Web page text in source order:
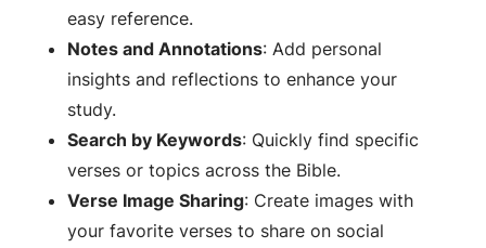
easy reference.
Notes and Annotations: Add personal
insights and reflections to enhance your
study.
Search by Keywords: Quickly find specific
verses or topics across the Bible.
Verse Image Sharing: Create images with
your favorite verses to share on social